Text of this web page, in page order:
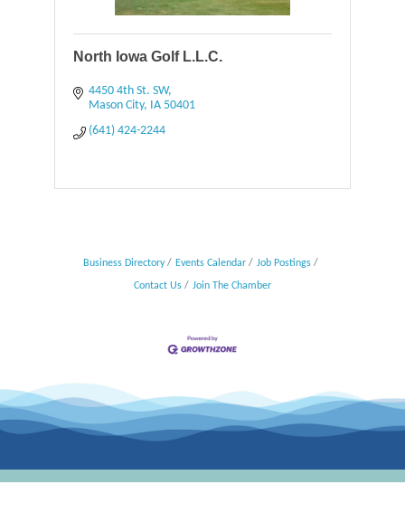
North Iowa Golf L.L.C.
4450 4th St. SW
Mason City
IA 50401
(641) 424-2244
Business Directory Events Calendar Job Postings
Contact Us Join The Chamber